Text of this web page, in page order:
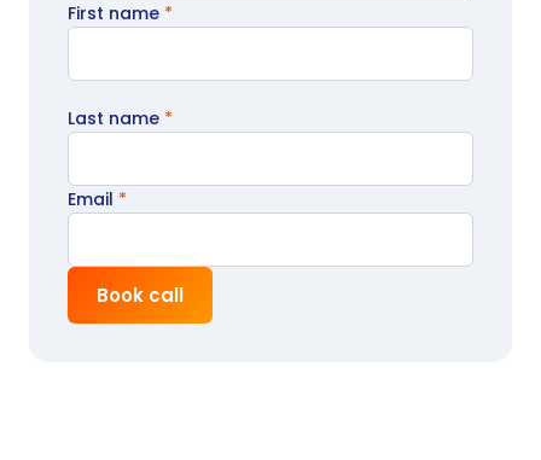
First name *
Last name *
Email *
Book call